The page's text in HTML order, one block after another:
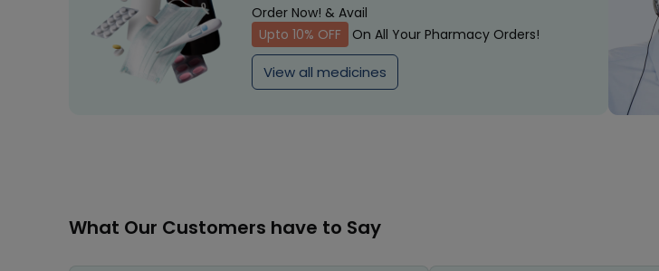
Order Now! & Avail
Upto 10% OFF
On All Your Pharmacy Orders!
View all medicines
What Our Customers have to Say